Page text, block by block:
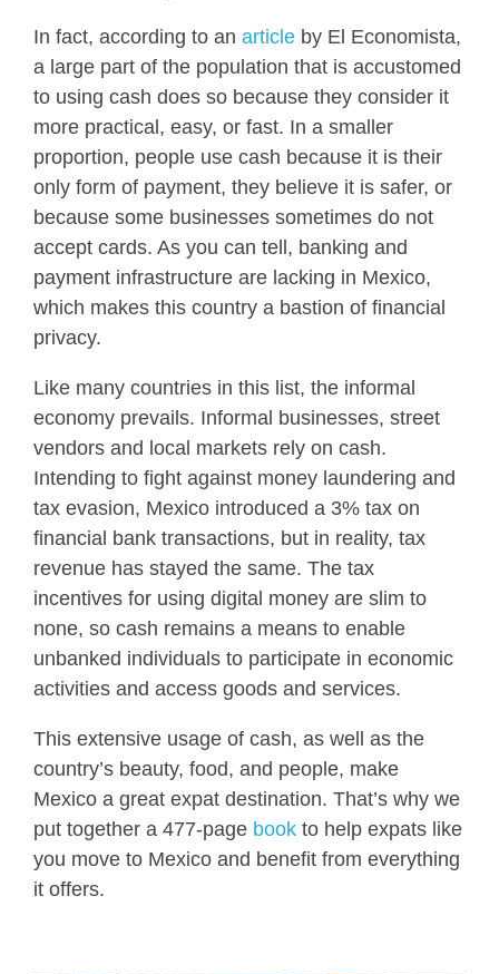
In fact, according to an article by El Economista,
a large part of the population that is accustomed
to using cash does so because they consider it
more practical, easy, or fast. In a smaller
proportion, people use cash because it is their
only form of payment, they believe it is safer, or
because some businesses sometimes do not
accept cards. As you can tell, banking and
payment infrastructure are lacking in Mexico,
which makes this country a bastion of financial
privacy.
Like many countries in this list, the informal
economy prevails. Informal businesses, street
vendors and local markets rely on cash.
Intending to fight against money laundering and
tax evasion, Mexico introduced a 3% tax on
financial bank transactions, but in reality, tax
revenue has stayed the same. The tax
incentives for using digital money are slim to
none, so cash remains a means to enable
unbanked individuals to participate in economic
activities and access goods and services.
This extensive usage of cash, as well as the
country’s beauty, food, and people, make
Mexico a great expat destination. That’s why we
put together a 477-page book to help expats like
you move to Mexico and benefit from everything
it offers.